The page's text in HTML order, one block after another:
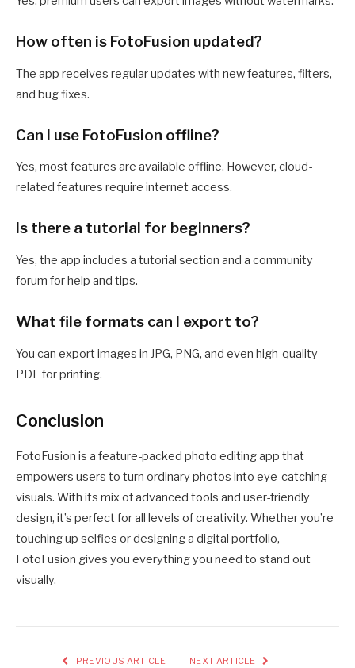
How often is FotoFusion updated?
The app receives regular updates with new features, filters,
and bug fixes.
Can I use FotoFusion offline?
Yes, most features are available offline. However, cloud-
related features require internet access.
Is there a tutorial for beginners?
Yes, the app includes a tutorial section and a community
forum for help and tips.
What file formats can I export to?
You can export images in JPG, PNG, and even high-quality
PDF for printing.
Conclusion
FotoFusion is a feature-packed photo editing app that
empowers users to turn ordinary photos into eye-catching
visuals. With its mix of advanced tools and user-friendly
design, it’s perfect for all levels of creativity. Whether you’re
touching up selfies or designing a digital portfolio,
FotoFusion gives you everything you need to stand out
visually.
PREVIOUS ARTICLE NEXT ARTICLE